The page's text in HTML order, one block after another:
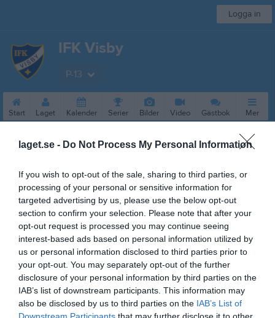
laget.se - Do Not Process My Personal Information
If you wish to opt-out of the sale, sharing to third parties, or
processing of your personal or sensitive information for
targeted advertising by us, please use the below opt-out
section to confirm your selection. Please note that after your
opt-out request is processed you may continue seeing
interest-based ads based on personal information utilized by
us or personal information disclosed to third parties prior to
your opt-out. You may separately opt-out of the further
disclosure of your personal information by third parties on the
IAB’s list of downstream participants. This information may
also be disclosed by us to third parties on the IAB’s List of
Logga in
IFK Visby
P-13
Start Laget Kalender Serier Bilder Video Gästbok Mer
Nästa match
Visby BoIS Ljusblå
Besökarstatistik
19742
Totalt antal besökare